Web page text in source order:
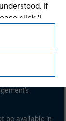
If
click 'I
click 'I
under
(a) a
or
be available in